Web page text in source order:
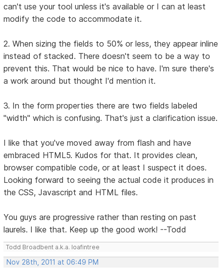
can't use your tool unless it's available or I can at least
modify the code to accommodate it.
2. When sizing the fields to 50% or less, they appear inline
instead of stacked. There doesn't seem to be a way to
prevent this. That would be nice to have. I'm sure there's
a work around but thought I'd mention it.
3. In the form properties there are two fields labeled
"width" which is confusing. That's just a clarification issue.
I like that you've moved away from flash and have
embraced HTML5. Kudos for that. It provides clean,
browser compatible code, or at least I suspect it does.
Looking forward to seeing the actual code it produces in
the CSS, Javascript and HTML files.
You guys are progressive rather than resting on past
laurels. I like that. Keep up the good work! --Todd
Todd Broadbent a.k.a. loafintree
Nov 28th, 2011 at 06:49 PM